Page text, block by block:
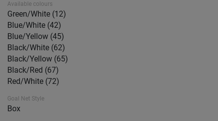
Available colours
Green/White (12)
Blue/White (42)
Blue/Yellow (45)
Black/White (62)
Black/Yellow (65)
Black/Red (67)
Red/White (72)
Goal Net Style
Box